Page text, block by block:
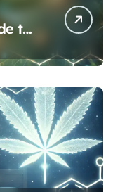
to